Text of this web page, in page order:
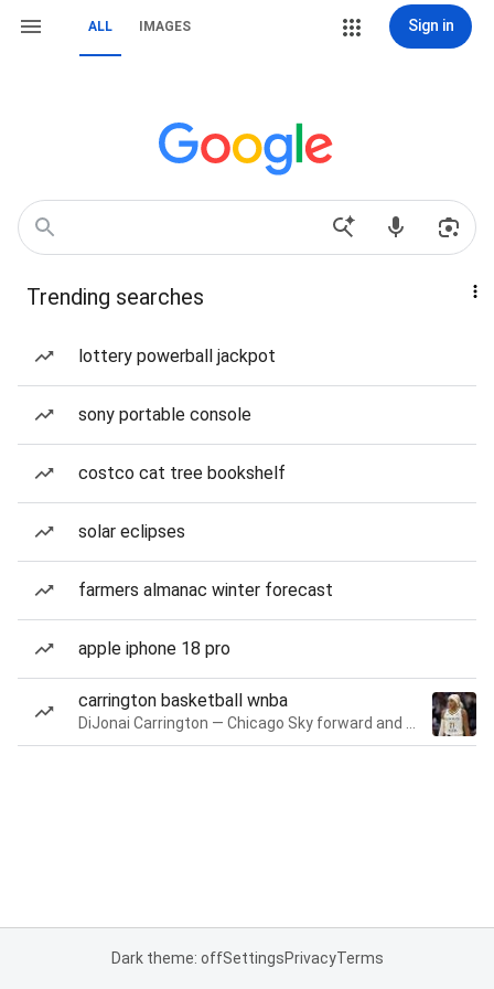
ALL IMAGES Sign in
Trending searches
lottery powerball jackpot
sony portable console
costco cat tree bookshelf
solar eclipses
farmers almanac winter forecast
apple iphone 18 pro
carrington basketball wnba
Dark theme: offSettingsPrivacyTerms